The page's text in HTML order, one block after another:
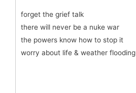
forget the grief talk
there will never be a nuke war
the powers know how to stop it
worry about life & weather flooding